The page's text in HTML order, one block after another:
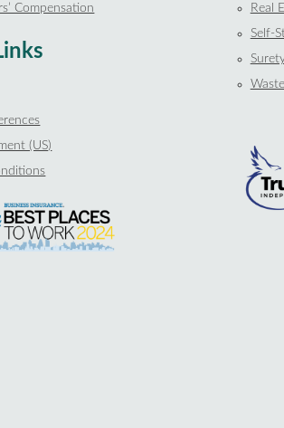
Compensation
(US)
Real
Self-